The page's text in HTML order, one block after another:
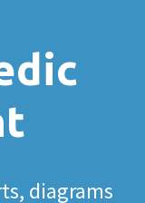
diagrams